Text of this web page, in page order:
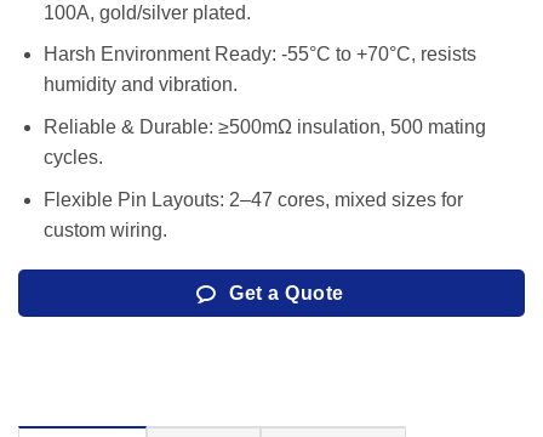
100A, gold/silver plated.
Harsh Environment Ready: -55°C to +70°C, resists
humidity and vibration.
Reliable & Durable: ≥500mΩ insulation, 500 mating
cycles.
Flexible Pin Layouts: 2–47 cores, mixed sizes for
custom wiring.
Get a Quote